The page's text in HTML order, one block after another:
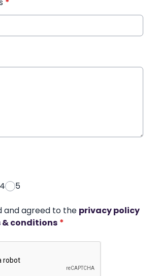
4 5
and agreed to the privacy policy
& conditions *